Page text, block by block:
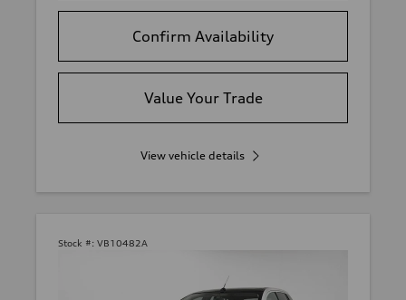
Confirm Availability
Value Your Trade
View vehicle details
Stock #: VB10482A